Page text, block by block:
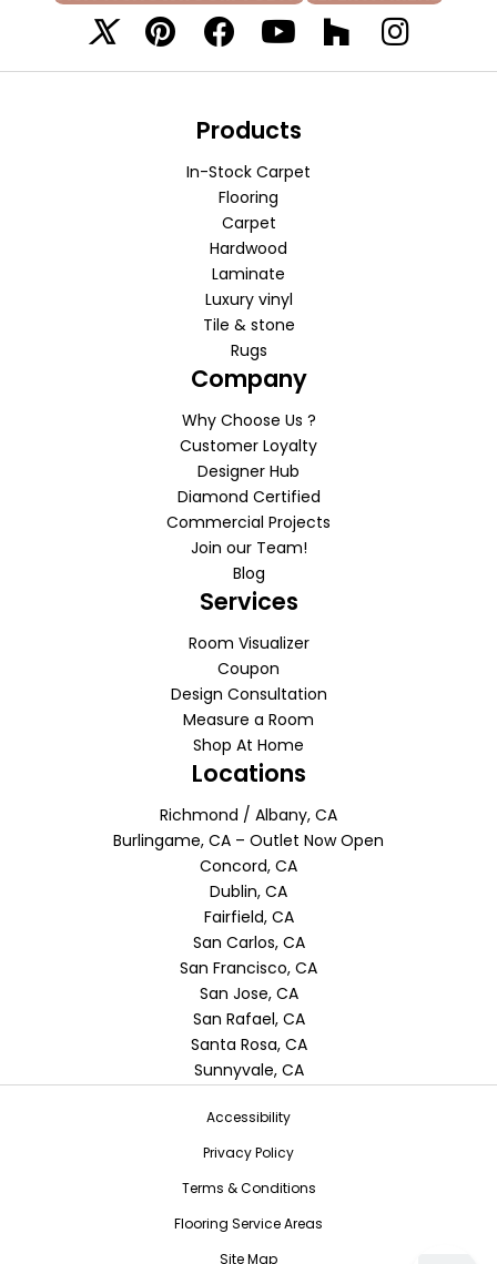
Products
In-Stock Carpet
Flooring
Carpet
Hardwood
Laminate
Luxury vinyl
Tile & stone
Rugs
Company
Why Choose Us ?
Customer Loyalty
Designer Hub
Diamond Certified
Commercial Projects
Join our Team!
Blog
Services
Room Visualizer
Coupon
Design Consultation
Measure a Room
Shop At Home
Locations
Richmond / Albany, CA
Burlingame, CA – Outlet Now Open
Concord, CA
Dublin, CA
Fairfield, CA
San Carlos, CA
San Francisco, CA
San Jose, CA
San Rafael, CA
Santa Rosa, CA
Sunnyvale, CA
Accessibility
Privacy Policy
Terms & Conditions
Flooring Service Areas
Site Map